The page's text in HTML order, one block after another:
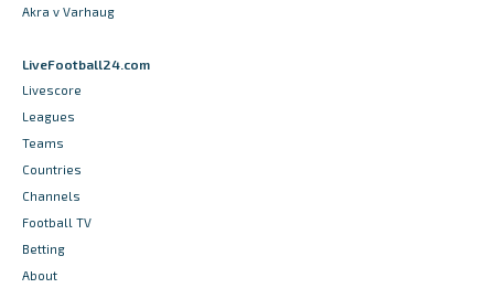
Akra v Varhaug
LiveFootball24.com
Livescore
Leagues
Teams
Countries
Channels
Football TV
Betting
About